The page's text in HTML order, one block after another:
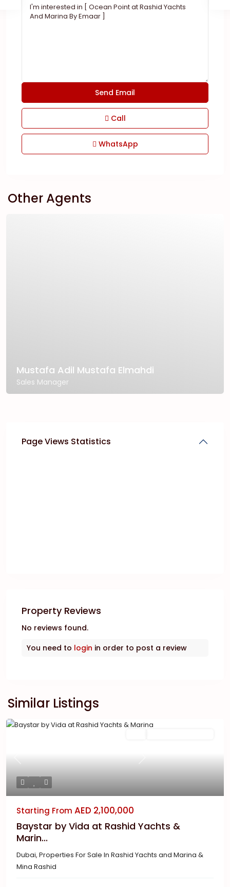
Call
WhatsApp
Other Agents
Mustafa Adil Mustafa Elmahdi
Sales Manager
Page Views Statistics
Property Reviews
No reviews found.
You need to login in order to post a review
Similar Listings
Previous Next
Starting From AED 2,100,000
Baystar by Vida at Rashid Yachts &
Marin...
Dubai, Properties For Sale In Rashid Yachts and Marina &
Mina Rashid